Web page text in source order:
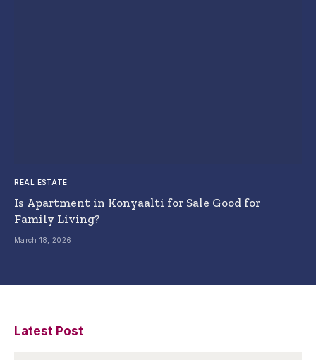
REAL ESTATE
Is Apartment in Konyaalti for Sale Good for
Family Living?
March 18, 2026
Latest Post